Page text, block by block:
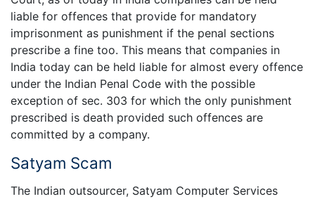
liable for offences that provide for mandatory
imprisonment as punishment if the penal sections
prescribe a fine too. This means that companies in
India today can be held liable for almost every offence
under the Indian Penal Code with the possible
exception of sec. 303 for which the only punishment
prescribed is death provided such offences are
committed by a company.
Satyam Scam
The Indian outsourcer, Satyam Computer Services